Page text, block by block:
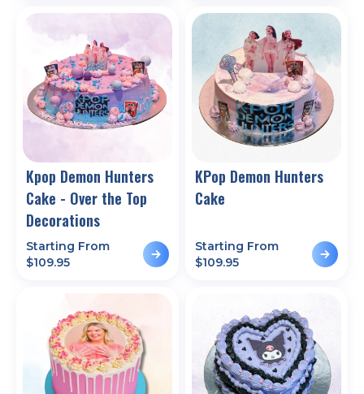
Kpop Demon Hunters
Cake - Over the Top
Decorations
Starting From
$109.95
KPop Demon Hunters
Cake
Starting From
$109.95